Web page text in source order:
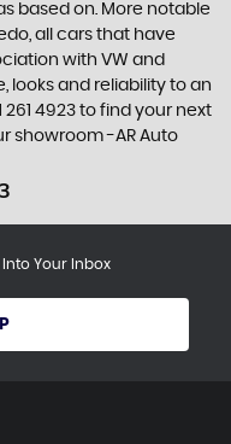
based on. More notable
all cars that have
with VW and
looks and reliability to an
4923 to find your next
showroom -AR Auto
Into Your Inbox